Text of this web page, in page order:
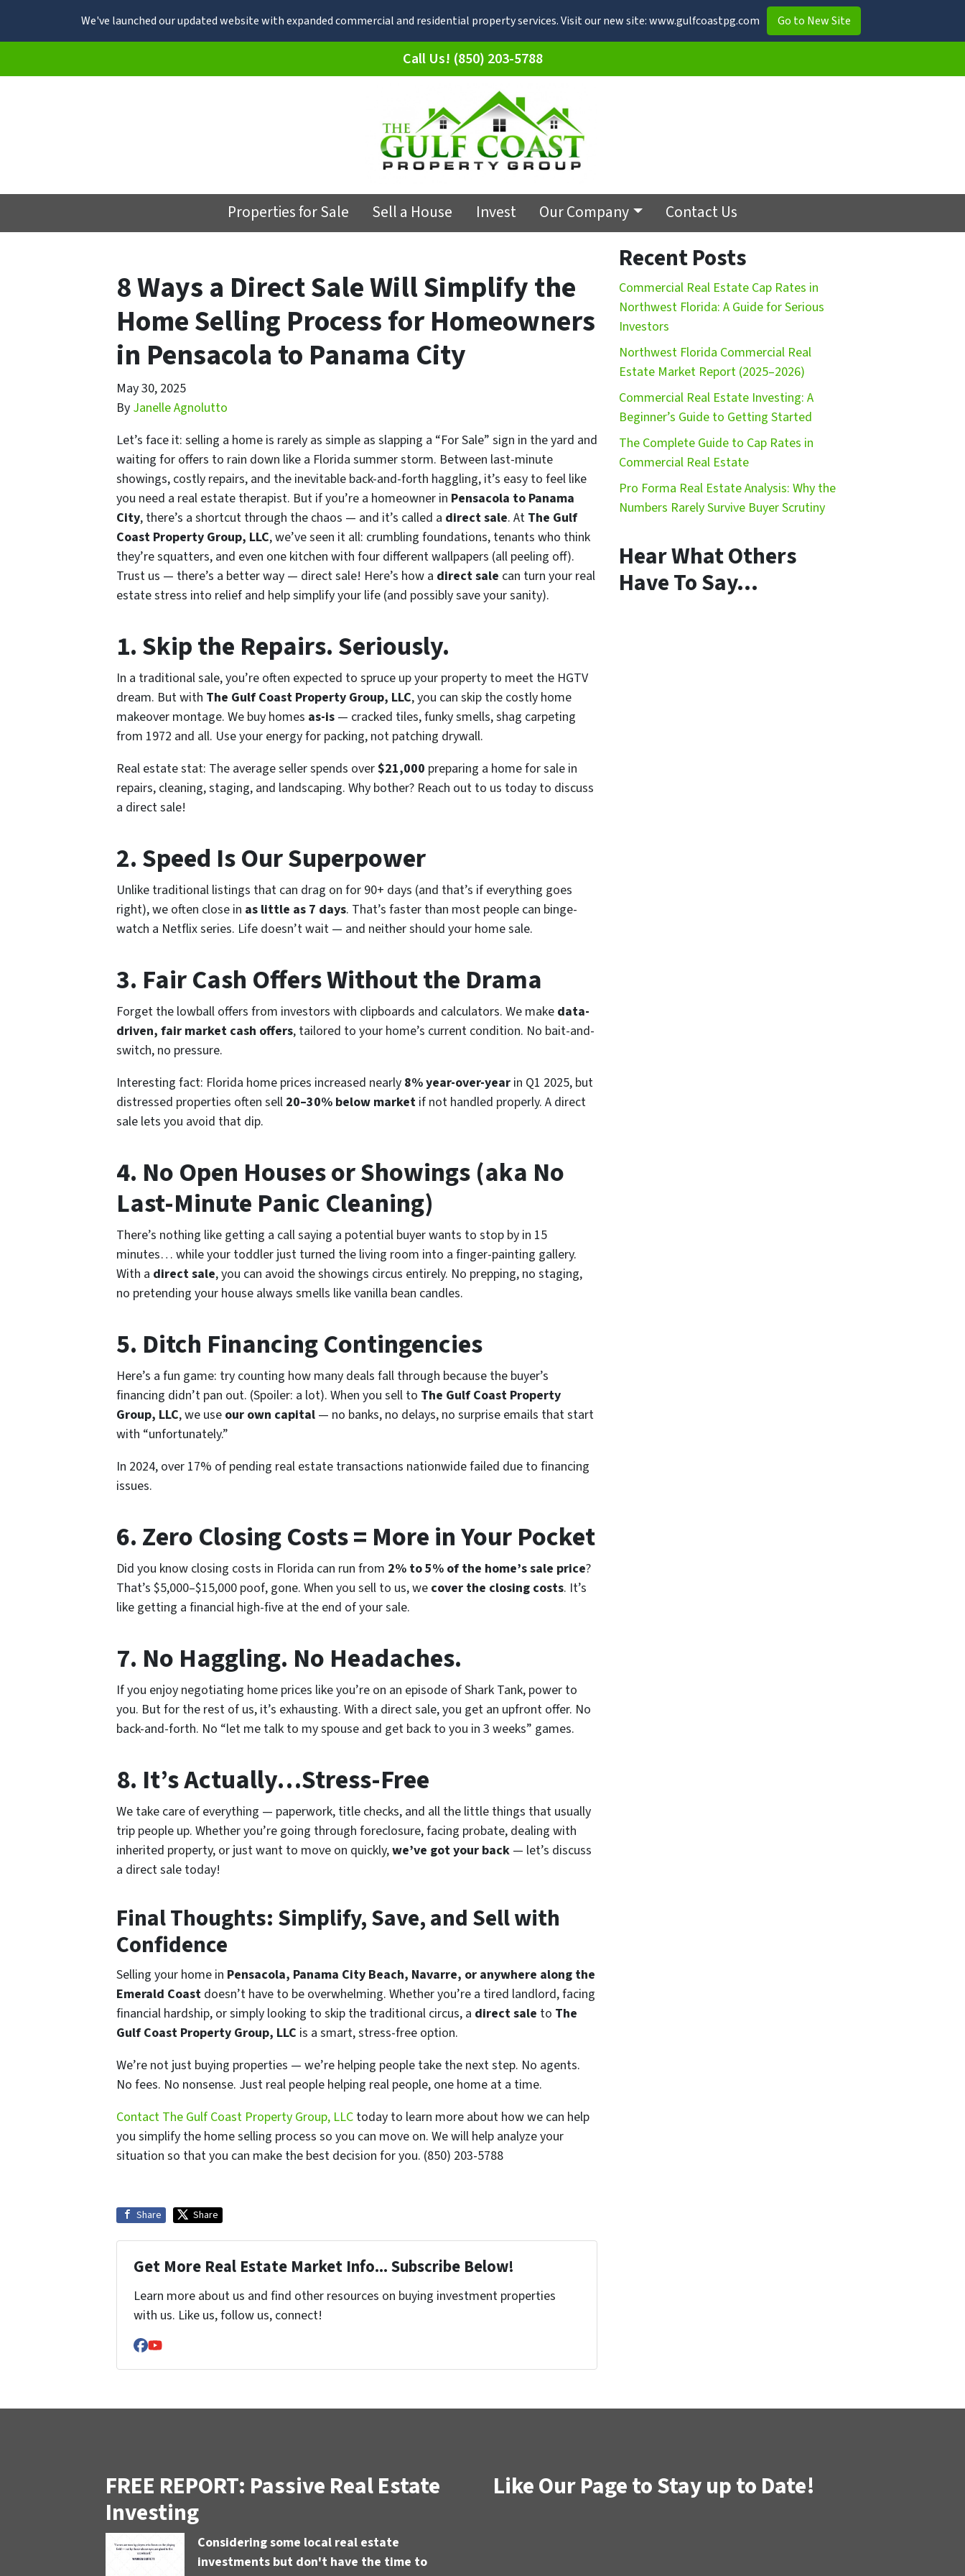
We've launched our updated website with expanded commercial and residential property services. Visit our new site: www.gulfcoastpg.com Go to New Site
Call Us! (850) 203-5788
Properties for Sale Sell a House Invest Our Company Contact Us
8 Ways a Direct Sale Will Simplify the
Home Selling Process for Homeowners
in Pensacola to Panama City
May 30, 2025
By Janelle Agnolutto
Let’s face it: selling a home is rarely as simple as slapping a “For Sale” sign in the yard and
waiting for offers to rain down like a Florida summer storm. Between last-minute
showings, costly repairs, and the inevitable back-and-forth haggling, it’s easy to feel like
you need a real estate therapist. But if you’re a homeowner in Pensacola to Panama
City, there’s a shortcut through the chaos — and it’s called a direct sale. At The Gulf
Coast Property Group, LLC, we’ve seen it all: crumbling foundations, tenants who think
they’re squatters, and even one kitchen with four different wallpapers (all peeling off).
Trust us — there’s a better way — direct sale! Here’s how a direct sale can turn your real
estate stress into relief and help simplify your life (and possibly save your sanity).
1. Skip the Repairs. Seriously.
In a traditional sale, you’re often expected to spruce up your property to meet the HGTV
dream. But with The Gulf Coast Property Group, LLC, you can skip the costly home
makeover montage. We buy homes as-is — cracked tiles, funky smells, shag carpeting
from 1972 and all. Use your energy for packing, not patching drywall.
Real estate stat: The average seller spends over$21,000 preparing a home for sale in
repairs, cleaning, staging, and landscaping. Why bother? Reach out to us today to discuss
a direct sale!
2. Speed Is Our Superpower
Unlike traditional listings that can drag on for 90+ days (and that’s if everything goes
right), we often close in as little as 7 days. That’s faster than most people can binge-
watch a Netflix series. Life doesn’t wait — and neither should your home sale.
3. Fair Cash Offers Without the Drama
Forget the lowball offers from investors with clipboards and calculators. We make data-
driven, fair market cash offers, tailored to your home’s current condition. No bait-and-
switch, no pressure.
Interesting fact: Florida home prices increased nearly 8% year-over-year in Q1 2025, but
distressed properties often sell 20–30% below market if not handled properly. A direct
sale lets you avoid that dip.
4. No Open Houses or Showings (aka No
Last-Minute Panic Cleaning)
There’s nothing like getting a call saying a potential buyer wants to stop by in 15
minutes… while your toddler just turned the living room into a finger-painting gallery.
With a direct sale, you can avoid the showings circus entirely. No prepping, no staging,
no pretending your house always smells like vanilla bean candles.
5. Ditch Financing Contingencies
Here’s a fun game: try counting how many deals fall through because the buyer’s
financing didn’t pan out. (Spoiler: a lot). When you sell to The Gulf Coast Property
Group, LLC, we use our own capital — no banks, no delays, no surprise emails that start
with “unfortunately.”
In 2024, over 17% of pending real estate transactions nationwide failed due to financing
issues.
6. Zero Closing Costs = More in Your Pocket
Did you know closing costs in Florida can run from 2% to 5% of the home’s sale price?
That’s $5,000–$15,000 poof, gone. When you sell to us, we cover the closing costs. It’s
like getting a financial high-five at the end of your sale.
7. No Haggling. No Headaches.
If you enjoy negotiating home prices like you’re on an episode of Shark Tank, power to
you. But for the rest of us, it’s exhausting. With a direct sale, you get an upfront offer. No
back-and-forth. No “let me talk to my spouse and get back to you in 3 weeks” games.
8. It’s Actually…Stress-Free
We take care of everything — paperwork, title checks, and all the little things that usually
trip people up. Whether you’re going through foreclosure, facing probate, dealing with
inherited property, or just want to move on quickly,we’ve got your back — let’s discuss
a direct sale today!
Final Thoughts: Simplify, Save, and Sell with
Confidence
Selling your home in Pensacola, Panama City Beach, Navarre, or anywhere along the
Emerald Coast doesn’t have to be overwhelming. Whether you’re a tired landlord, facing
financial hardship, or simply looking to skip the traditional circus, a direct sale to The
Gulf Coast Property Group, LLC is a smart, stress-free option.
We’re not just buying properties — we’re helping people take the next step. No agents.
No fees. No nonsense. Just real people helping real people, one home at a time.
Contact The Gulf Coast Property Group, LLC today to learn more about how we can help
you simplify the home selling process so you can move on. We will help analyze your
situation so that you can make the best decision for you. (850) 203-5788
Share Share
Get More Real Estate Market Info... Subscribe Below!
Learn more about us and find other resources on buying investment properties
with us. Like us, follow us, connect!
Facebook
YouTube
Recent Posts
Commercial Real Estate Cap Rates in
Northwest Florida: A Guide for Serious
Investors
Northwest Florida Commercial Real
Estate Market Report (2025–2026)
Commercial Real Estate Investing: A
Beginner’s Guide to Getting Started
The Complete Guide to Cap Rates in
Commercial Real Estate
Pro Forma Real Estate Analysis: Why the
Numbers Rarely Survive Buyer Scrutiny
Hear What Others
Have To Say…
FREE REPORT: Passive Real Estate
Investing
Considering some local real estate
investments but don't have the time to
Like Our Page to Stay up to Date!